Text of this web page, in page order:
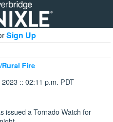
Sign Up
Rural Fire
:: 02:11 p.m. PDT
issued a Tornado Watch for